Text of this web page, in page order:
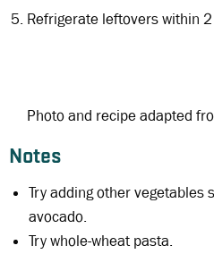
Refrigerate leftovers within
Photo and recipe adapted
Notes
Try adding other vegetables
avocado.
Try whole-wheat pasta.